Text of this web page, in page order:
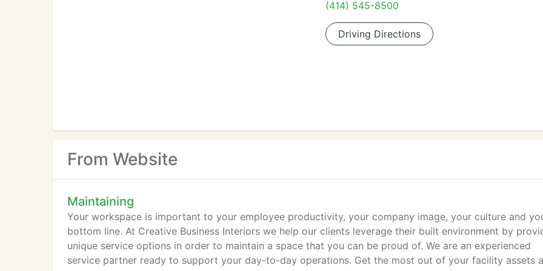
(414) 545-8500
Driving Directions
From Website
Maintaining
Your workspace is important to your employee productivity, your company image, your culture and
bottom line. At Creative Business Interiors we help our clients leverage their built environment by
unique service options in order to maintain a space that you can be proud of. We are an experienced
service partner ready to support your day-to-day operations. Get the most out of your facility assets